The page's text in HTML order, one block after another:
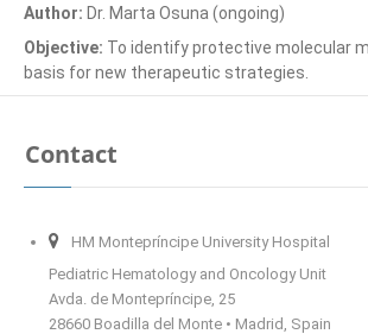
Author: Dr. Marta Osuna (ongoing)
Objective: To identify protective molecular
basis for new therapeutic strategies.
Contact
HM Montepríncipe University Hospital
Pediatric Hematology and Oncology Unit
Avda. de Montepríncipe, 25
28660 Boadilla del Monte • Madrid, Spain